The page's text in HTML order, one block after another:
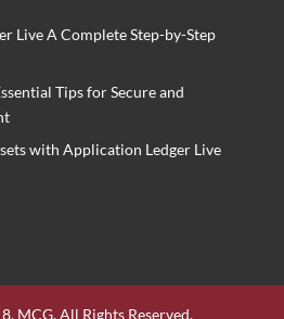
Live A Complete Step-by-Step
Tips for Secure and
with Application Ledger Live
MCG. All Rights Reserved.